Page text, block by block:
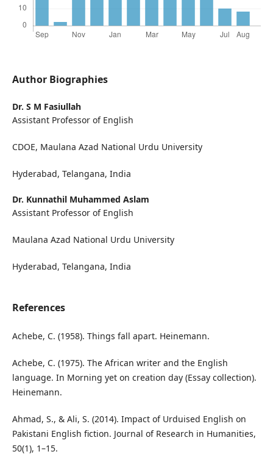
Author Biographies
Dr. S M Fasiullah
Assistant Professor of English
CDOE, Maulana Azad National Urdu University
Hyderabad, Telangana, India
Dr. Kunnathil Muhammed Aslam
Assistant Professor of English
Maulana Azad National Urdu University
Hyderabad, Telangana, India
References
Achebe, C. (1958). Things fall apart. Heinemann.
Achebe, C. (1975). The African writer and the English
language. In Morning yet on creation day (Essay collection).
Heinemann.
Ahmad, S., & Ali, S. (2014). Impact of Urduised English on
Pakistani English fiction. Journal of Research in Humanities,
50(1), 1–15.